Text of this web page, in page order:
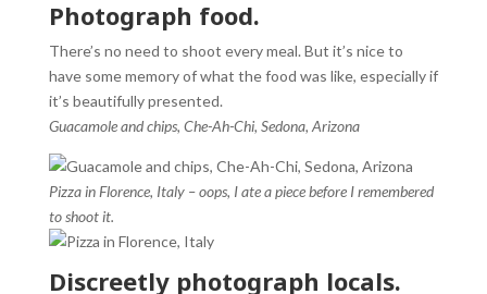
Photograph food.
There’s no need to shoot every meal. But it’s nice to
have some memory of what the food was like, especially if
it’s beautifully presented.
Guacamole and chips, Che-Ah-Chi, Sedona, Arizona
Pizza in Florence, Italy – oops, I ate a piece before I remembered
to shoot it.
Discreetly photograph locals.